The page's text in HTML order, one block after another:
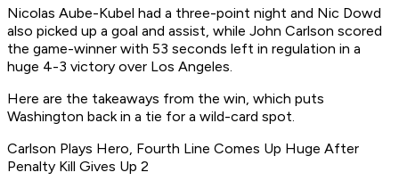
Nicolas Aube-Kubel had a three-point night and Nic Dowd
also picked up a goal and assist, while John Carlson scored
the game-winner with 53 seconds left in regulation in a
huge 4-3 victory over Los Angeles.
Here are the takeaways from the win, which puts
Washington back in a tie for a wild-card spot.
Carlson Plays Hero, Fourth Line Comes Up Huge After
Penalty Kill Gives Up 2